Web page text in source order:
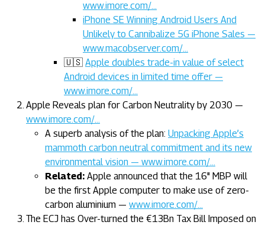
www.imore.com/…
iPhone SE Winning Android Users And
Unlikely to Cannibalize 5G iPhone Sales —
www.macobserver.com/…
🇺🇸 Apple doubles trade-in value of select
Android devices in limited time offer —
www.imore.com/…
Apple Reveals plan for Carbon Neutrality by 2030 —
www.imore.com/…
A superb analysis of the plan: Unpacking Apple’s
mammoth carbon neutral commitment and its new
environmental vision — www.imore.com/…
Related: Apple announced that the 16" MBP will
be the first Apple computer to make use of zero-
carbon aluminium — www.imore.com/…
The ECJ has Over-turned the €13Bn Tax Bill Imposed on